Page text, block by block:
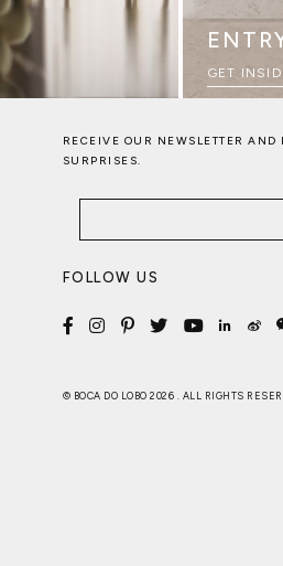
GET
RECEIVE OUR NEWSLETTER
SURPRISES.
FOLLOW US
© BOCA DO LOBO 2026 . ALL RIGHTS